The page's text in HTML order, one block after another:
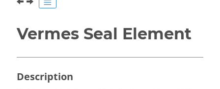
Vermes Seal Element
Description